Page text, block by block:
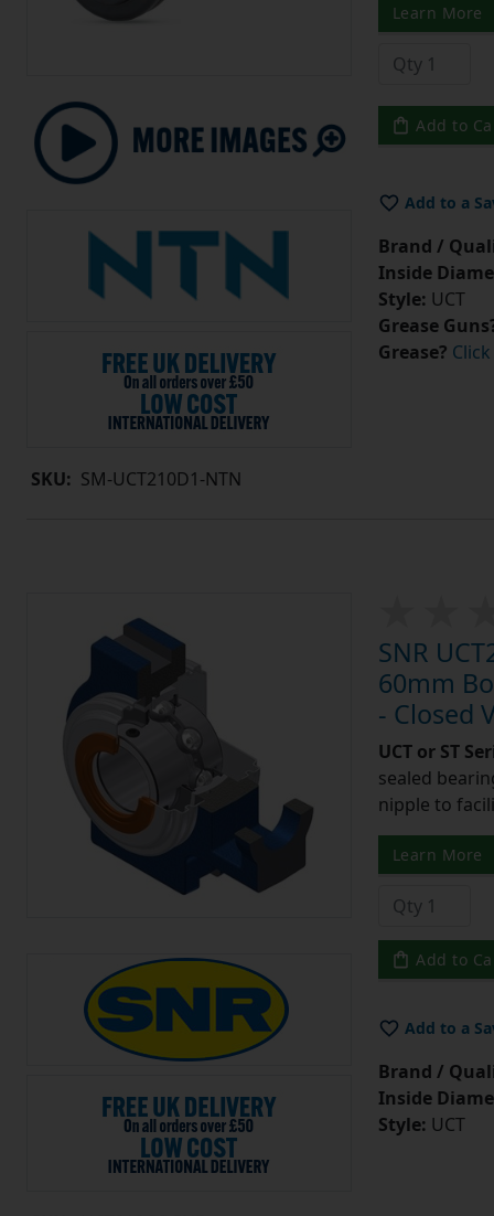
SKU: SM-UCT210D1-NTN
Learn More
Add to
Add to a
Brand /
Inside
Style: UCT
Grease
Grease?
SNR
60mm
- Closed
UCT or ST
sealed
nipple to
Learn More
Add to
Add to a
Brand /
Inside
Style: UCT